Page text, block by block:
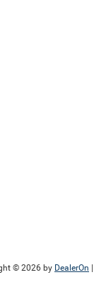
© 2026 by DealerOn